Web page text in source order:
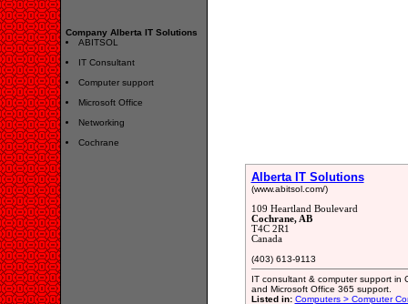
Company Alberta IT Solutions
ABITSOL
IT Consultant
Computer support
Microsoft Office
Networking
Cochrane
Alberta IT Solutions
(www.abitsol.com/)
109 Heartland Boulevard
Cochrane, AB
T4C 2R1
Canada
(403) 613-9113
IT consultant & computer support in
and Microsoft Office 365 support.
Listed in: Computers > Computer